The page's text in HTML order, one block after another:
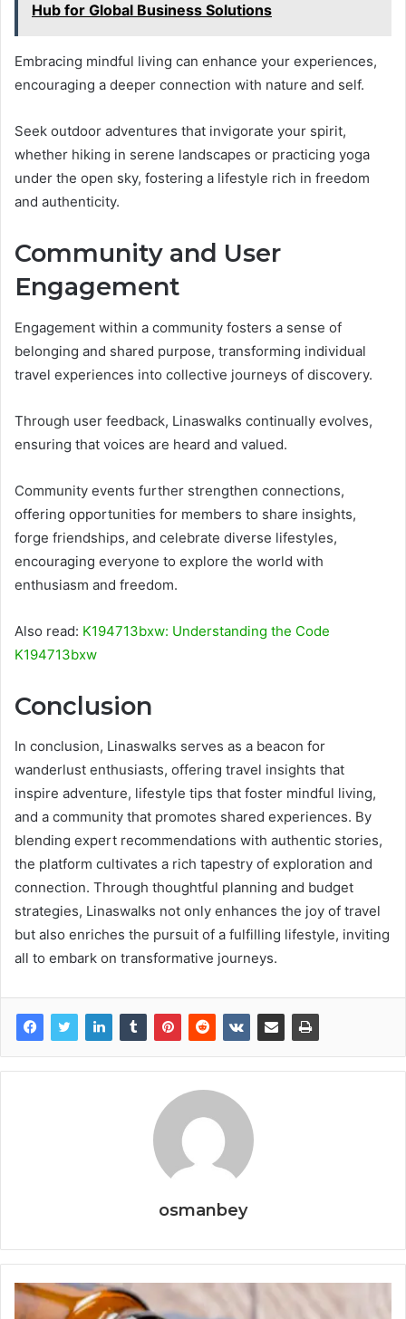
Hub for Global Business Solutions
Embracing mindful living can enhance your experiences,
encouraging a deeper connection with nature and self.
Seek outdoor adventures that invigorate your spirit,
whether hiking in serene landscapes or practicing yoga
under the open sky, fostering a lifestyle rich in freedom
and authenticity.
Community and User
Engagement
Engagement within a community fosters a sense of
belonging and shared purpose, transforming individual
travel experiences into collective journeys of discovery.
Through user feedback, Linaswalks continually evolves,
ensuring that voices are heard and valued.
Community events further strengthen connections,
offering opportunities for members to share insights,
forge friendships, and celebrate diverse lifestyles,
encouraging everyone to explore the world with
enthusiasm and freedom.
Also read: K194713bxw: Understanding the Code
K194713bxw
Conclusion
In conclusion, Linaswalks serves as a beacon for
wanderlust enthusiasts, offering travel insights that
inspire adventure, lifestyle tips that foster mindful living,
and a community that promotes shared experiences. By
blending expert recommendations with authentic stories,
the platform cultivates a rich tapestry of exploration and
connection. Through thoughtful planning and budget
strategies, Linaswalks not only enhances the joy of travel
but also enriches the pursuit of a fulfilling lifestyle, inviting
all to embark on transformative journeys.
osmanbey